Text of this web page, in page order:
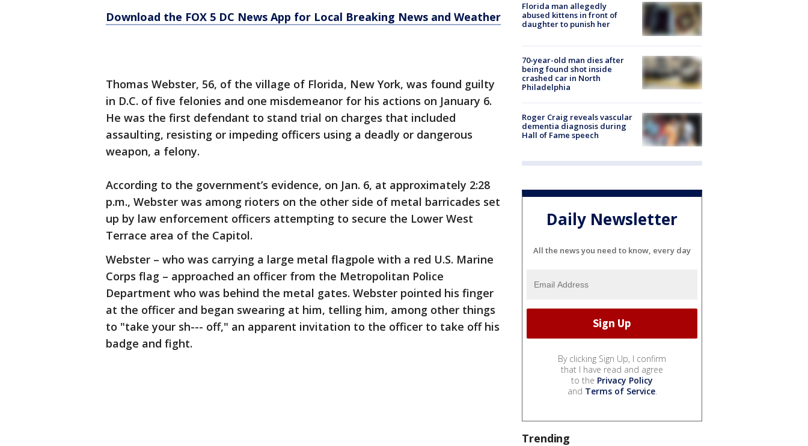
Download the FOX 5 DC News App for Local Breaking News and Weather
Thomas Webster, 56, of the village of Florida, New York, was found guilty
in D.C. of five felonies and one misdemeanor for his actions on January 6.
He was the first defendant to stand trial on charges that included
assaulting, resisting or impeding officers using a deadly or dangerous
weapon, a felony.
According to the government’s evidence, on Jan. 6, at approximately 2:28
p.m., Webster was among rioters on the other side of metal barricades set
up by law enforcement officers attempting to secure the Lower West
Terrace area of the Capitol.
Webster – who was carrying a large metal flagpole with a red U.S. Marine
Corps flag – approached an officer from the Metropolitan Police
Department who was behind the metal gates. Webster pointed his finger
at the officer and began swearing at him, telling him, among other things
to "take your sh--- off," an apparent invitation to the officer to take off his
badge and fight.
Florida man allegedly
abused kittens in front of
daughter to punish her
70-year-old man dies after
being found shot inside
crashed car in North
Philadelphia
Roger Craig reveals vascular
dementia diagnosis during
Hall of Fame speech
Daily Newsletter
All the news you need to know, every day
By clicking Sign Up, I confirm
that I have read and agree
to the Privacy Policy
and Terms of Service.
Trending